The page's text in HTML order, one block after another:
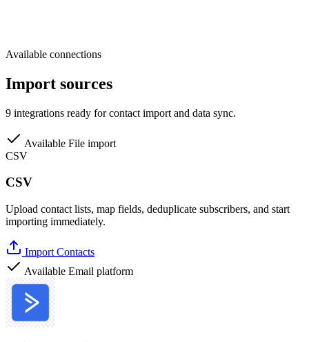
Available connections
Import sources
9 integrations ready for contact import and data sync.
Available File import
CSV
CSV
Upload contact lists, map fields, deduplicate subscribers, and start
importing immediately.
Import Contacts
Available Email platform